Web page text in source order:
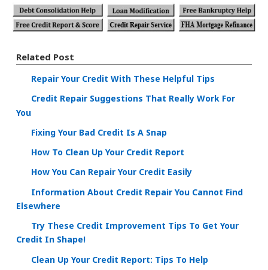
Related Post
Repair Your Credit With These Helpful Tips
Credit Repair Suggestions That Really Work For
You
Fixing Your Bad Credit Is A Snap
How To Clean Up Your Credit Report
How You Can Repair Your Credit Easily
Information About Credit Repair You Cannot Find
Elsewhere
Try These Credit Improvement Tips To Get Your
Credit In Shape!
Clean Up Your Credit Report: Tips To Help